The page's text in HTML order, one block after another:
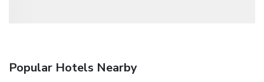
Popular Hotels Nearby